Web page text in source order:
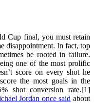
Cup final, you must retain
disappointment. In fact, top
be rooted in failure.
one of the most prolific
score on every shot he
the most goals in the
shot conversion rate.[1]
Jordan once said about